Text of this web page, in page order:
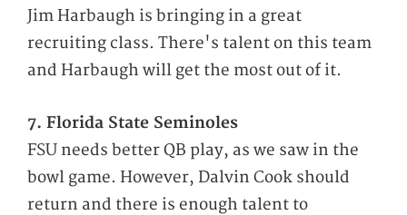
Jim Harbaugh is bringing in a great
recruiting class. There's talent on this team
and Harbaugh will get the most out of it.
7. Florida State Seminoles
FSU needs better QB play, as we saw in the
bowl game. However, Dalvin Cook should
return and there is enough talent to